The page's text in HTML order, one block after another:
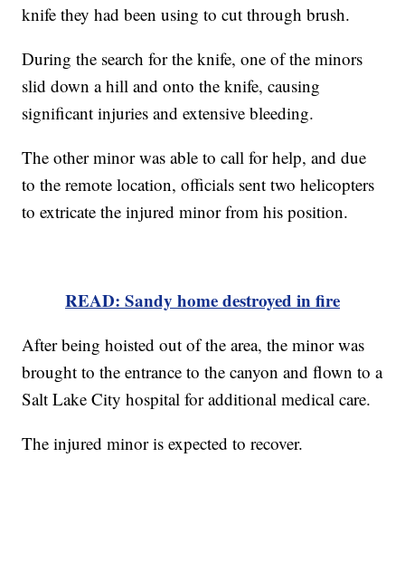
knife they had been using to cut through brush.
During the search for the knife, one of the minors
slid down a hill and onto the knife, causing
significant injuries and extensive bleeding.
The other minor was able to call for help, and due
to the remote location, officials sent two helicopters
to extricate the injured minor from his position.
READ: Sandy home destroyed in fire
After being hoisted out of the area, the minor was
brought to the entrance to the canyon and flown to a
Salt Lake City hospital for additional medical care.
The injured minor is expected to recover.